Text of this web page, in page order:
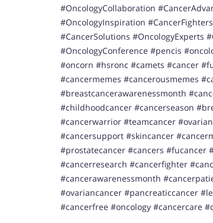
#OncologyCollaboration
#OncologyInspiration
#CancerSolutions #OncologyExperts
#OncologyConference #pencis
#oncorn #hsronc #camets #cancer
#cancermemes #cancerousmemes
#breastcancerawarenessmonth
#childhoodcancer #cancerseason
#cancerwarrior #teamcancer
#cancersupport #skincancer
#prostatecancer #cancers #fucancer
#cancerresearch #cancerfighter
#cancerawarenessmonth
#ovariancancer #pancreaticcancer
#cancerfree #oncology #cancercare